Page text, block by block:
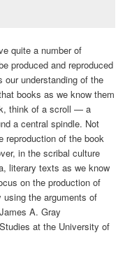
quite a number of
produced and reproduced
our understanding of the
books as we know them
think of a scroll — a
a central spindle. Not
reproduction of the book
in the scribal culture
literary texts as we know
on the production of
the arguments of
A. Gray
at the University of